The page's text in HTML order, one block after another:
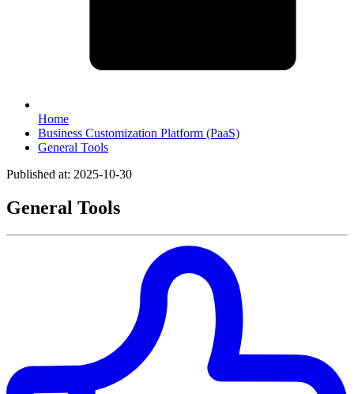
Home
Business Customization Platform (PaaS)
General Tools
Published at: 2025-10-30
General Tools